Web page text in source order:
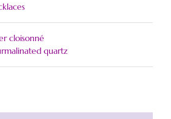
cloisonné
quartz